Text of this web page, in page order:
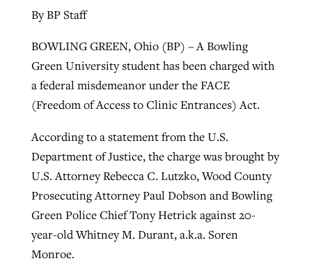
By BP Staff
BOWLING GREEN, Ohio (BP) – A Bowling
Green University student has been charged with
a federal misdemeanor under the FACE
(Freedom of Access to Clinic Entrances) Act.
According to a statement from the U.S.
Department of Justice, the charge was brought by
U.S. Attorney Rebecca C. Lutzko, Wood County
Prosecuting Attorney Paul Dobson and Bowling
Green Police Chief Tony Hetrick against 20-
year-old Whitney M. Durant, a.k.a. Soren
Monroe.